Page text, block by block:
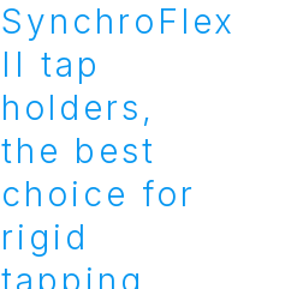
SynchroFlex
II tap
holders,
the best
choice for
rigid
tapping